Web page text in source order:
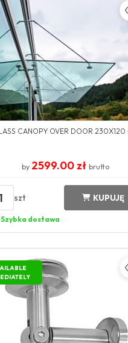
CANOPY OVER DOOR 230X120
by 2599.00 zł brutto
szt KUPUJĘ
Szybka dostawa